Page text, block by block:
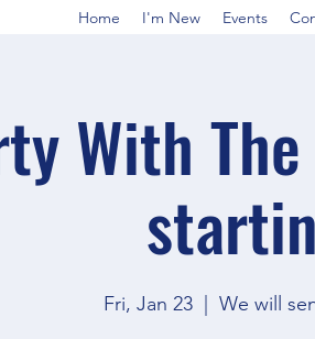
Home I'm New Events
With
Fri, Jan 23
  |
We will